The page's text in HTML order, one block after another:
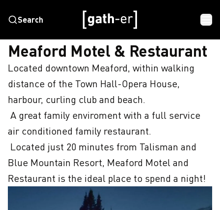
Search
HOME MEAFORD MOTEL & RESTAURANT
Meaford Motel & Restaurant
Located downtown Meaford, within walking
distance of the Town Hall-Opera House,
harbour, curling club and beach.
air conditioned family restaurant.
Blue Mountain Resort, Meaford Motel and
Restaurant is the ideal place to spend a night!